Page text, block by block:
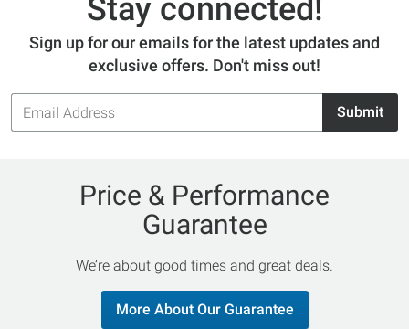
Stay connected!
Sign up for our emails for the latest updates and
exclusive offers. Don't miss out!
Email
Address
Submit
Price & Performance
Guarantee
We’re about good times and great deals.
More About Our Guarantee